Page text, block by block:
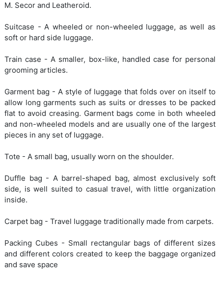
M. Secor and Leatheroid.
Suitcase - A wheeled or non-wheeled luggage, as well as
soft or hard side luggage.
Train case - A smaller, box-like, handled case for personal
grooming articles.
Garment bag - A style of luggage that folds over on itself to
allow long garments such as suits or dresses to be packed
flat to avoid creasing. Garment bags come in both wheeled
and non-wheeled models and are usually one of the largest
pieces in any set of luggage.
Tote - A small bag, usually worn on the shoulder.
Duffle bag - A barrel-shaped bag, almost exclusively soft
side, is well suited to casual travel, with little organization
inside.
Carpet bag - Travel luggage traditionally made from carpets.
Packing Cubes - Small rectangular bags of different sizes
and different colors created to keep the baggage organized
and save space